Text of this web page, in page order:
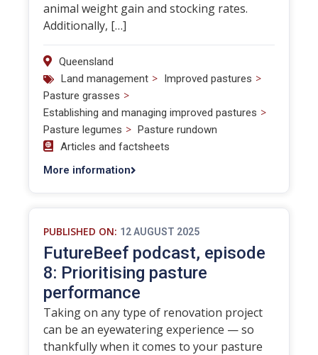
animal weight gain and stocking rates.
Additionally, […]
Queensland
Land management > Improved pastures >
Pasture grasses >
Establishing and managing improved pastures >
Pasture legumes > Pasture rundown
Articles and factsheets
More information
PUBLISHED ON: 12 AUGUST 2025
FutureBeef podcast, episode
8: Prioritising pasture
performance
Taking on any type of renovation project
can be an eyewatering experience — so
thankfully when it comes to your pasture